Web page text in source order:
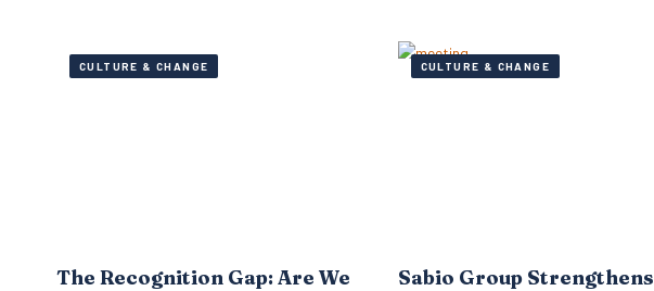
CULTURE & CHANGE
The Recognition Gap: Are We
CULTURE & CHANGE
Sabio Group Strengthens